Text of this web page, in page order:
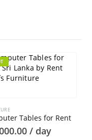
Tables for Rent
/ day